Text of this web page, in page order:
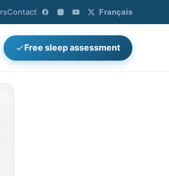
Contact Français
Free sleep assessment